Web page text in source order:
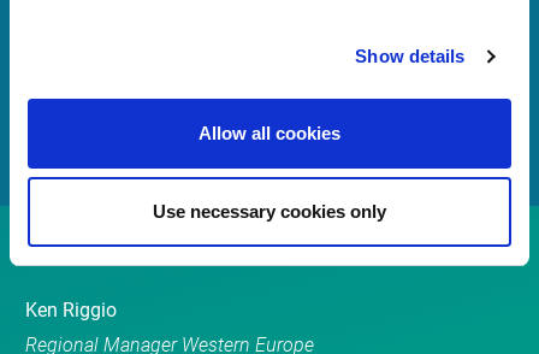
Show details
Allow all cookies
Use necessary cookies only
Contact
Ken Riggio
Regional Manager Western Europe